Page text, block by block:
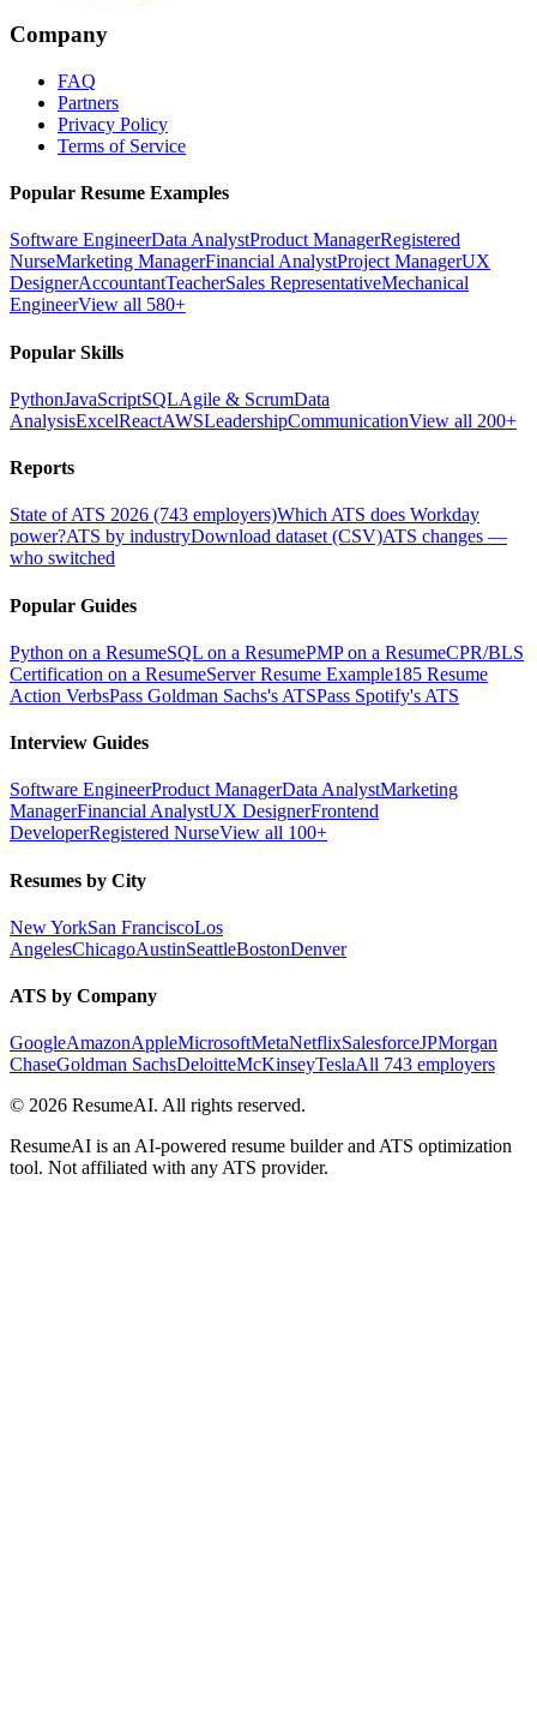
Company
FAQ
Partners
Privacy Policy
Terms of Service
Popular Resume Examples
Software EngineerData AnalystProduct ManagerRegistered
NurseMarketing ManagerFinancial AnalystProject ManagerUX
DesignerAccountantTeacherSales RepresentativeMechanical
EngineerView all 580+
Popular Skills
PythonJavaScriptSQLAgile & ScrumData
AnalysisExcelReactAWSLeadershipCommunicationView all 200+
Reports
State of ATS 2026 (743 employers)Which ATS does Workday
power?ATS by industryDownload dataset (CSV)ATS changes —
who switched
Popular Guides
Python on a ResumeSQL on a ResumePMP on a ResumeCPR/BLS
Certification on a ResumeServer Resume Example185 Resume
Action VerbsPass Goldman Sachs's ATSPass Spotify's ATS
Interview Guides
Software EngineerProduct ManagerData AnalystMarketing
ManagerFinancial AnalystUX DesignerFrontend
DeveloperRegistered NurseView all 100+
Resumes by City
New YorkSan FranciscoLos
AngelesChicagoAustinSeattleBostonDenver
ATS by Company
GoogleAmazonAppleMicrosoftMetaNetflixSalesforceJPMorgan
ChaseGoldman SachsDeloitteMcKinseyTeslaAll 743 employers
© 2026 ResumeAI. All rights reserved.
ResumeAI is an AI-powered resume builder and ATS optimization
tool. Not affiliated with any ATS provider.